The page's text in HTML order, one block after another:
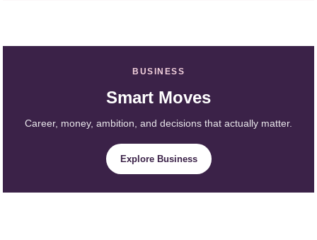
BUSINESS
Smart Moves
Career, money, ambition, and decisions that actually matter.
Explore Business